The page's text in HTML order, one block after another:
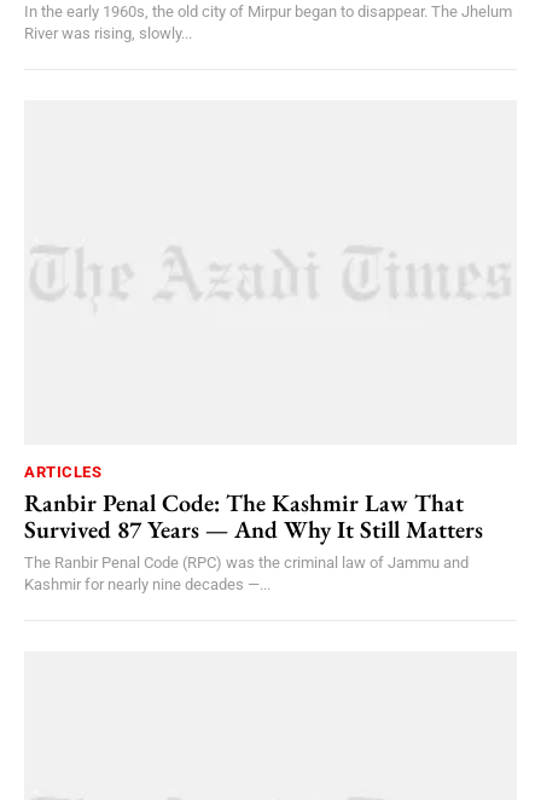
In the early 1960s, the old city of Mirpur began to disappear. The Jhelum
River was rising, slowly...
ARTICLES
Ranbir Penal Code: The Kashmir Law That
Survived 87 Years — And Why It Still Matters
The Ranbir Penal Code (RPC) was the criminal law of Jammu and
Kashmir for nearly nine decades —...